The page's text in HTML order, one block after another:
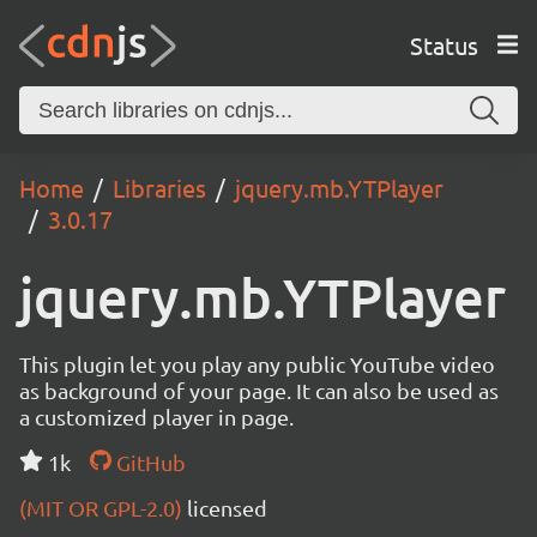
Status
Home Libraries
jquery.mb.YTPlayer
3.0.17
jquery.mb.YTPlayer
This plugin let you play any public YouTube video
as background of your page. It can also be used as
a customized player in page.
1k
GitHub
(MIT OR GPL-2.0) licensed